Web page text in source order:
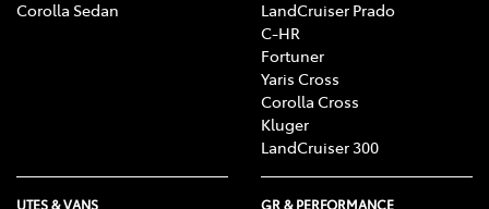
Corolla Sedan
LandCruiser Prado
C-HR
Fortuner
Yaris Cross
Corolla Cross
Kluger
LandCruiser 300
UTES & VANS GR & PERFORMANCE